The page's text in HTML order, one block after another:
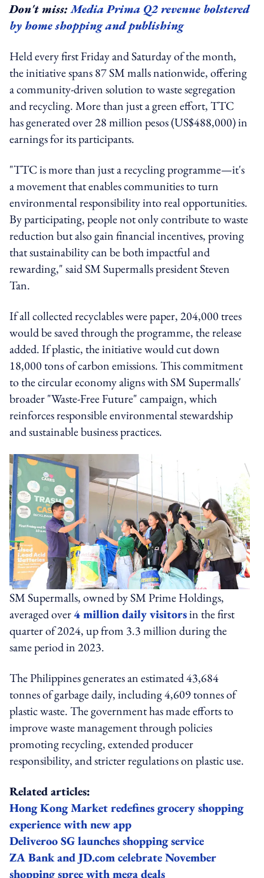
Don't miss:Media Prima Q2 revenue bolstered
by home shopping and publishing
Held every first Friday and Saturday of the month,
the initiative spans 87 SM malls nationwide, offering
a community-driven solution to waste segregation
and recycling. More than just a green effort, TTC
has generated over 28 million pesos (US$488,000) in
earnings for its participants.
"TTC is more than just a recycling programme—it's
a movement that enables communities to turn
environmental responsibility into real opportunities.
By participating, people not only contribute to waste
reduction but also gain financial incentives, proving
that sustainability can be both impactful and
rewarding," said SM Supermalls president Steven
Tan.
If all collected recyclables were paper, 204,000 trees
would be saved through the programme, the release
added. If plastic, the initiative would cut down
18,000 tons of carbon emissions. This commitment
to the circular economy aligns with SM Supermalls'
broader "Waste-Free Future" campaign, which
reinforces responsible environmental stewardship
and sustainable business practices.
SM Supermalls, owned by SM Prime Holdings,
averaged over4 million daily visitorsin the first
quarter of 2024, up from 3.3 million during the
same period in 2023.
The Philippines generates an estimated 43,684
tonnes of garbage daily, including 4,609 tonnes of
plastic waste. The government has made efforts to
improve waste management through policies
promoting recycling, extended producer
responsibility, and stricter regulations on plastic use.
Related articles:
Hong Kong Market redefines grocery shopping
experience with new app
Deliveroo SG launches shopping service
ZA Bank and JD.com celebrate November
shopping spree with mega deals